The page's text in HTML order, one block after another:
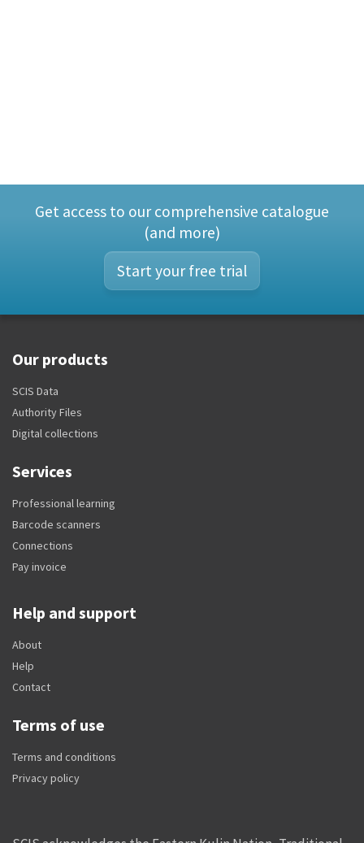
Get access to our comprehensive catalogue
(and more)
Start your free trial
Our products
SCIS Data
Authority Files
Digital collections
Services
Professional learning
Barcode scanners
Connections
Pay invoice
Help and support
About
Help
Contact
Terms of use
Terms and conditions
Privacy policy